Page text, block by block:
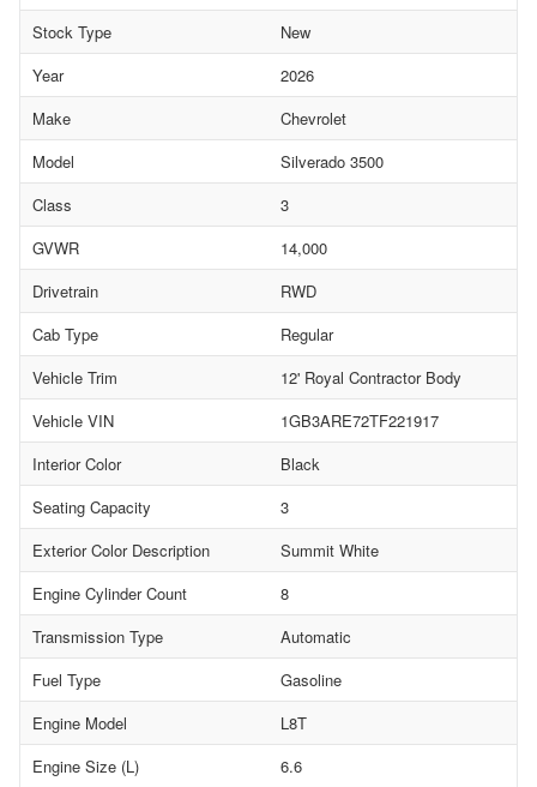
Stock Type
New
Year
2026
Make
Chevrolet
Model
Silverado 3500
Class
3
GVWR
14,000
Drivetrain
RWD
Cab Type
Regular
Vehicle Trim
12' Royal Contractor Body
Vehicle VIN
1GB3ARE72TF221917
Interior Color
Black
Seating Capacity
3
Exterior Color Description
Summit White
Engine Cylinder Count
8
Transmission Type
Automatic
Fuel Type
Gasoline
Engine Model
L8T
Engine Size (L)
6.6